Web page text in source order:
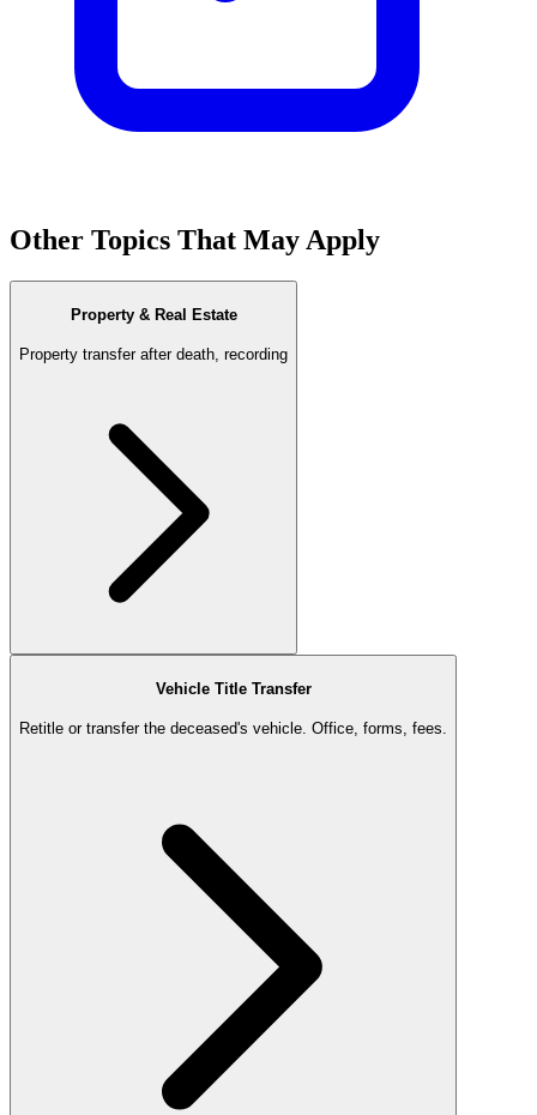
Other Topics That May Apply
Property & Real Estate
Property transfer after death, recording
Vehicle Title Transfer
Retitle or transfer the deceased's vehicle. Office, forms, fees.